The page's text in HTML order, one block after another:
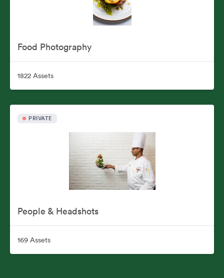
Food Photography
1822 Assets
PRIVATE
People & Headshots
169 Assets